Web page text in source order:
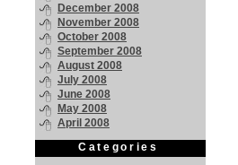
December 2008
November 2008
October 2008
September 2008
August 2008
July 2008
June 2008
May 2008
April 2008
Categories